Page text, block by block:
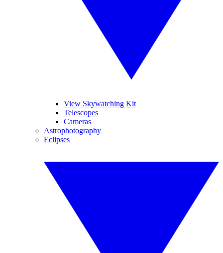
View Skywatching Kit
Telescopes
Cameras
Astrophotography
Eclipses